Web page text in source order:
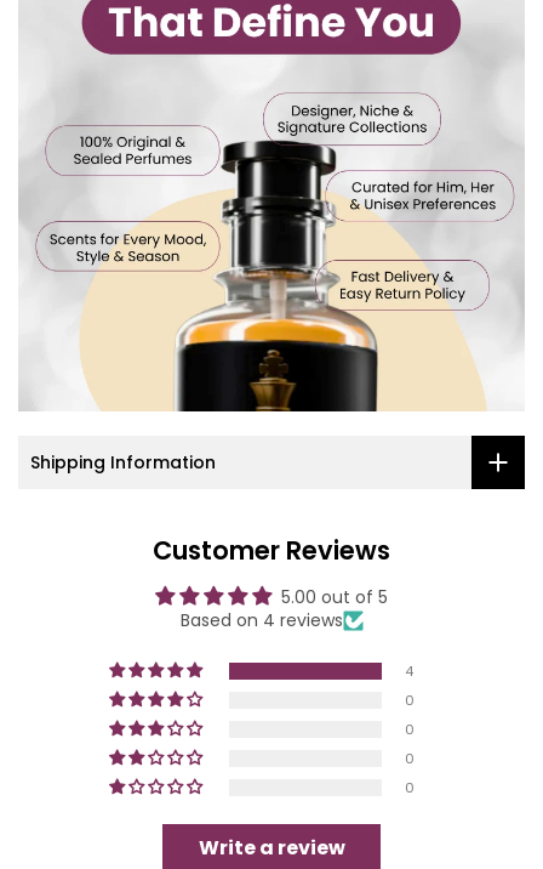
Shipping Information
Customer Reviews
5.00 out of 5
Based on 4 reviews
4
0
0
0
0
Write a review